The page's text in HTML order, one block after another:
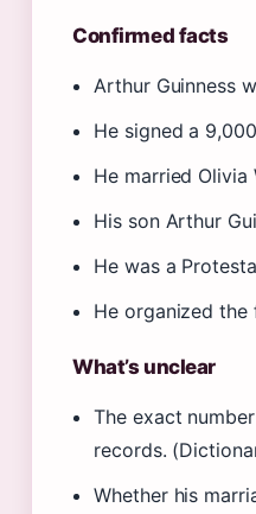
Confirmed facts
Arthur Guinness
He signed a
He married Olivia
His son Arthur
He was a
He organized the
What’s unclear
The exact
records.
Whether his